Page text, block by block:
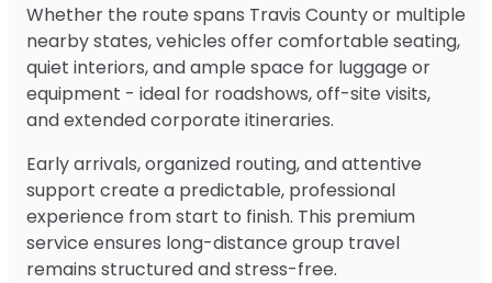
Whether the route spans Travis County or multiple
nearby states, vehicles offer comfortable seating,
quiet interiors, and ample space for luggage or
equipment - ideal for roadshows, off-site visits,
and extended corporate itineraries.
Early arrivals, organized routing, and attentive
support create a predictable, professional
experience from start to finish. This premium
service ensures long-distance group travel
remains structured and stress-free.